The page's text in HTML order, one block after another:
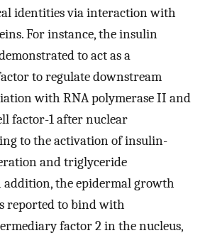
identities via interaction with
For instance, the insulin
to act as a
to regulate downstream
with RNA polymerase II and
factor-1 after nuclear
to the activation of insulin-
and triglyceride
addition, the epidermal growth
reported to bind with
factor 2 in the nucleus,